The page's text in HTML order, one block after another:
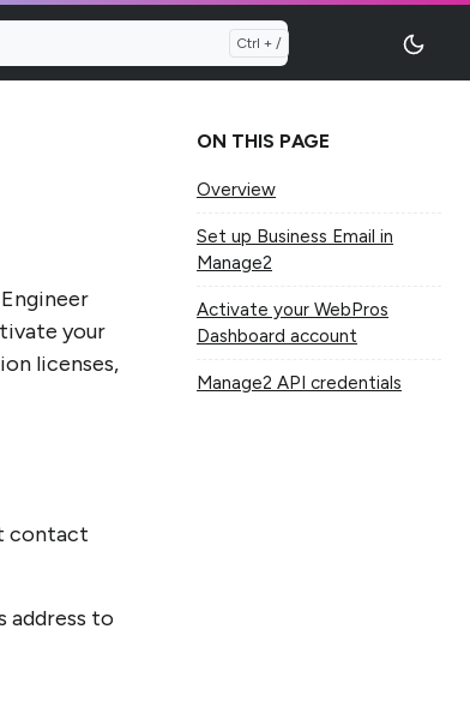
ON THIS PAGE
Overview
Set up Business Email in
Manage2
Activate your WebPros
Dashboard account
Manage2 API credentials
your
licenses,
contact
address to